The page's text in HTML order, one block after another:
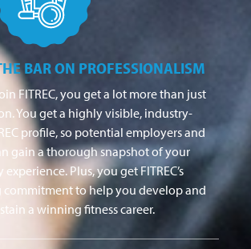
BAR ON PROFESSIONALISM
FITREC, you get a lot more than just
You get a highly visible, industry-
profile, so potential employers and
gain a thorough snapshot of your
Plus, you get FITREC’s
to help you develop and
a winning fitness career.